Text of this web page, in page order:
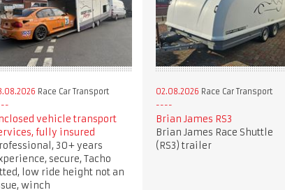
Race Car Transport
vehicle transport
fully insured
30+ years
secure, Tacho
low ride height not an
winch
02.08.2026 Race Car Transport
Brian James RS3
Brian James Race Shuttle
(RS3) trailer